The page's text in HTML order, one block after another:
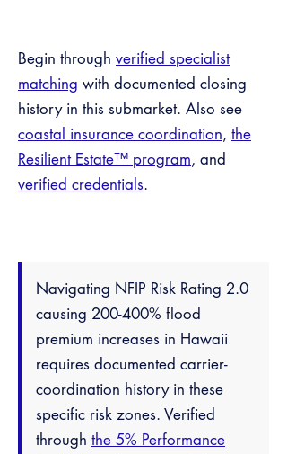
Begin through verified specialist
matching with documented closing
history in this submarket. Also see
coastal insurance coordination, the
Resilient Estate™ program, and
verified credentials.
Navigating NFIP Risk Rating 2.0
causing 200-400% flood
premium increases in Hawaii
requires documented carrier-
coordination history in these
specific risk zones. Verified
through the 5% Performance